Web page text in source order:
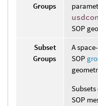
Groups
SOP
Subset
Groups
A
SOP
SOP